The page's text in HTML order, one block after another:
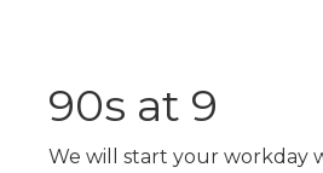
90s at 9
We will start your workday